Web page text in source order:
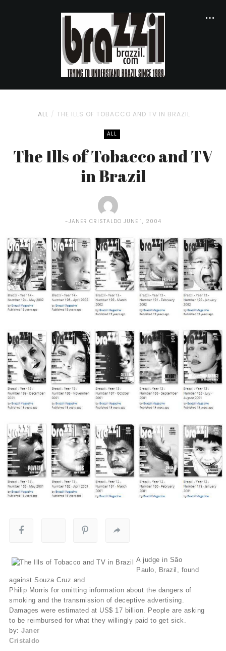
ALL THE ILLS OF TOBACCO AND TV IN BRAZIL
ALL
The Ills of Tobacco and TV
in Brazil
JANER CRISTALDO JUNE 1, 2004
A judge in São
Paulo, Brazil, found
against Souza Cruz and
Philip Morris for omitting information about the dangers of
smoking and the transmission of deceptive advertising.
Damages were estimated at US$ 17 billion. People are asking
to be reimbursed for what they willingly paid to get sick.
by: Janer
Cristaldo